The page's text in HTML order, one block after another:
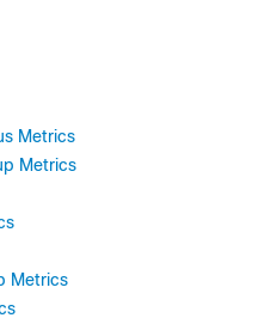
Metrics
Metrics
Metrics